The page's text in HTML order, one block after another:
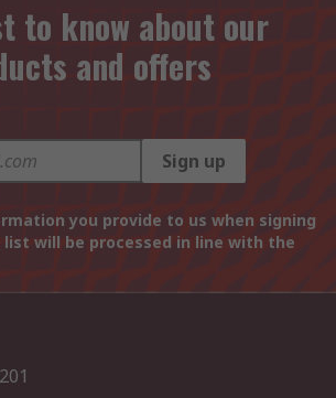
to know about our
and offers
Sign up
you provide to us when signing
will be processed in line with the